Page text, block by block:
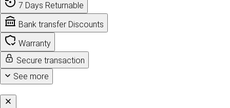
7 Days Returnable
Bank transfer Discounts
Warranty
Secure transaction
See more